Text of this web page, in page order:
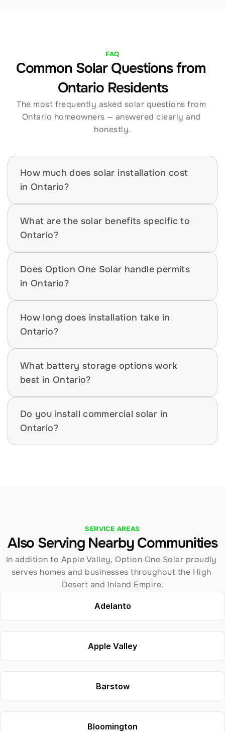
FAQ
Common Solar Questions from
Ontario Residents
The most frequently asked solar questions from
Ontario homeowners — answered clearly and
honestly.
How much does solar installation cost
in Ontario?
What are the solar benefits specific to
Ontario?
Does Option One Solar handle permits
in Ontario?
How long does installation take in
Ontario?
What battery storage options work
best in Ontario?
Do you install commercial solar in
Ontario?
SERVICE AREAS
Also Serving Nearby Communities
In addition to Apple Valley, Option One Solar proudly
serves homes and businesses throughout the High
Desert and Inland Empire.
Adelanto
Apple Valley
Barstow
Bloomington